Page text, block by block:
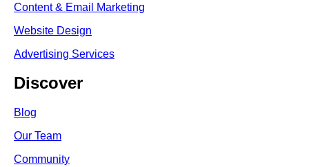
Content & Email Marketing
Website Design
Advertising Services
Discover
Blog
Our Team
Community